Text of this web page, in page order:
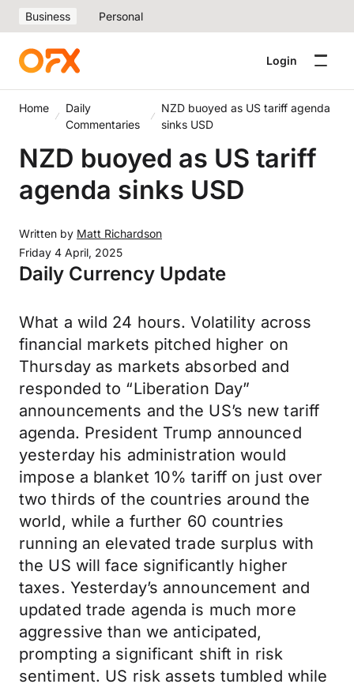
Business Personal
Login
Home
Daily
Commentaries
NZD buoyed as US tariff agenda
sinks USD
NZD buoyed as US tariff
agenda sinks USD
Written by Matt Richardson
Friday 4 April, 2025
Daily Currency Update
What a wild 24 hours. Volatility across
financial markets pitched higher on
Thursday as markets absorbed and
responded to “Liberation Day”
announcements and the US’s new tariff
agenda. President Trump announced
yesterday his administration would
impose a blanket 10% tariff on just over
two thirds of the countries around the
world, while a further 60 countries
running an elevated trade surplus with
the US will face significantly higher
taxes. Yesterday’s announcement and
updated trade agenda is much more
aggressive than we anticipated,
prompting a significant shift in risk
sentiment. US risk assets tumbled while